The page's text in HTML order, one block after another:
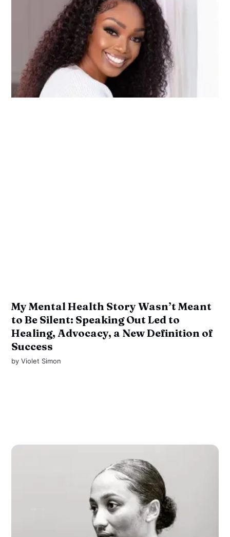
My Mental Health Story Wasn’t Meant
to Be Silent: Speaking Out Led to
Healing, Advocacy, a New Definition of
Success
byViolet Simon